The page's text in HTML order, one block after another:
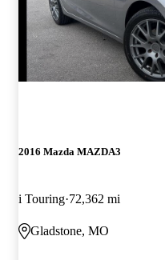
2016 Mazda MAZDA3
i Touring 72,362 mi
Gladstone, MO